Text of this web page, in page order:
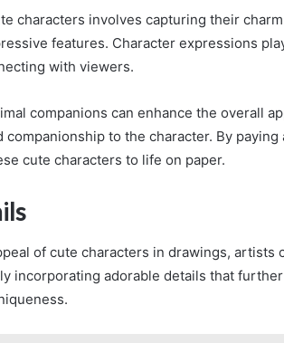
characters involves capturing their
features. Character expressions
with viewers.
companions can enhance the overall
companionship to the character. By
cute characters to life on paper.
of cute characters in drawings, artists
incorporating adorable details that